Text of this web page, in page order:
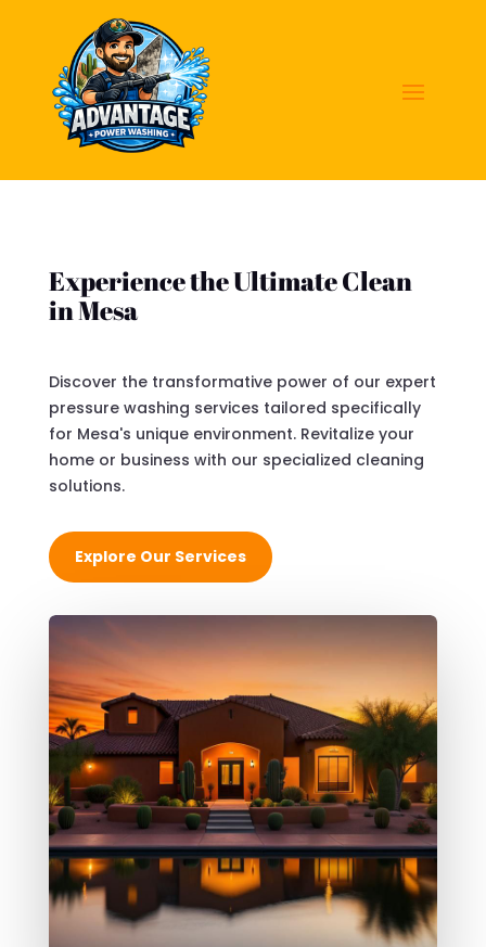
Experience the Ultimate Clean
in Mesa
Discover the transformative power of our expert
pressure washing services tailored specifically
for Mesa's unique environment. Revitalize your
home or business with our specialized cleaning
solutions.
Explore Our Services